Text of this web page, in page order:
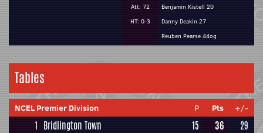
Att: 72
HT: 0-3
Benjamin Kistell 20
Danny Deakin 27
Reuben Pearse 44og
Tables
NCEL Premier Division P Pts +/-
1 Bridlington Town 15 36
29